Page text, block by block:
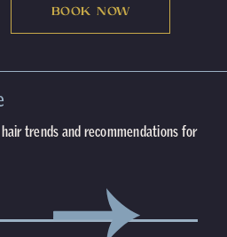
BOOK NOW
trends and recommendations for